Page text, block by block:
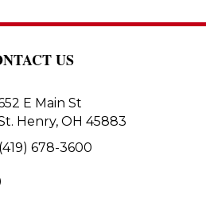
US
E Main St
Henry, OH 45883
(419) 678-3600